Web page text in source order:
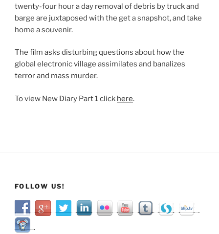
Its
Aftermath”
twenty-four hour a day removal of debris by truck and
barge are juxtaposed with the get a snapshot, and take
home a souvenir.
The film asks disturbing questions about how the
global electronic village assimilates and banalizes
terror and mass murder.
To view New Diary Part 1 click here.
FOLLOW US!